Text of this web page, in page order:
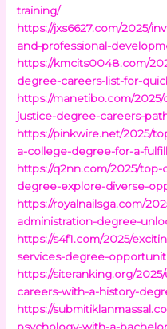
training/
https://jxs6627.com/2025/
and-professional-
https://kmcits0048.com/
degree-careers-list-for-
https://manetibo.com/
justice-degree-careers-
https://pinkwire.net/2025/
a-college-degree-for-a-
https://q2nn.com/2025/
degree-explore-diverse-
https://royalnailsga.com/
administration-degree-
https://s4f1.com/2025/
services-degree-
https://siteranking.org/
careers-with-a-history-
https://
psychology-with-a-